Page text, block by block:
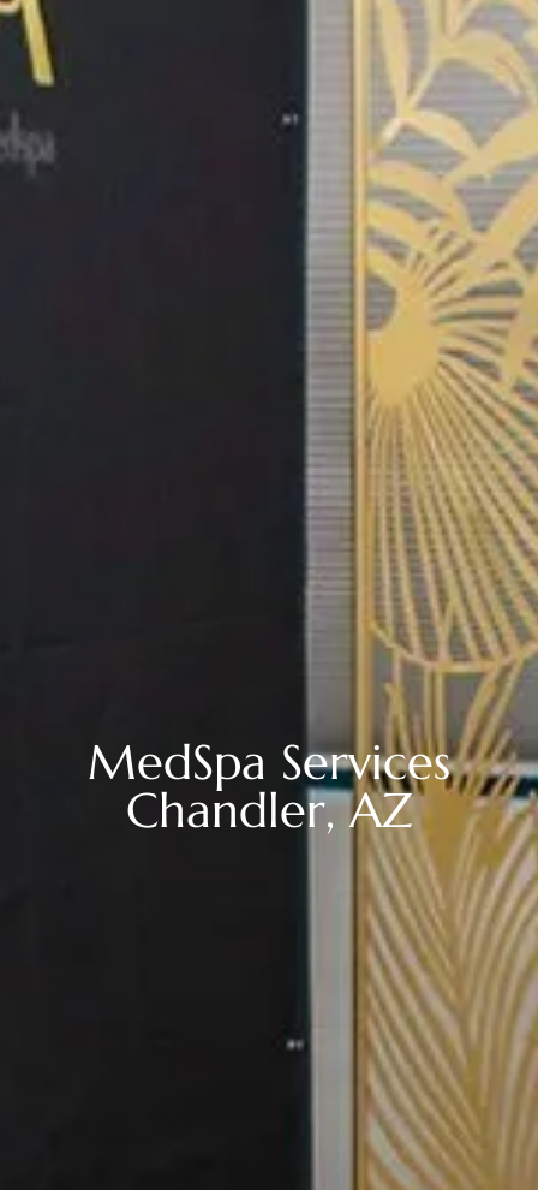
MedSpa Services
Chandler, AZ